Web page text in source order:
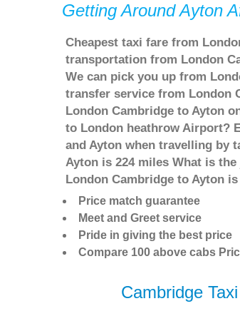
Getting Around Ayton
Cheapest taxi fare from
transportation from London
We can pick you up from
transfer service from London
London Cambridge to Ayton
to London heathrow Airport?
and Ayton when travelling by
Ayton is 224 miles What is
London Cambridge to Ayton
Price match guarantee
Meet and Greet service
Pride in giving the best price
Compare 100 above cabs
Cambridge